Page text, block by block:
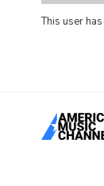
This user